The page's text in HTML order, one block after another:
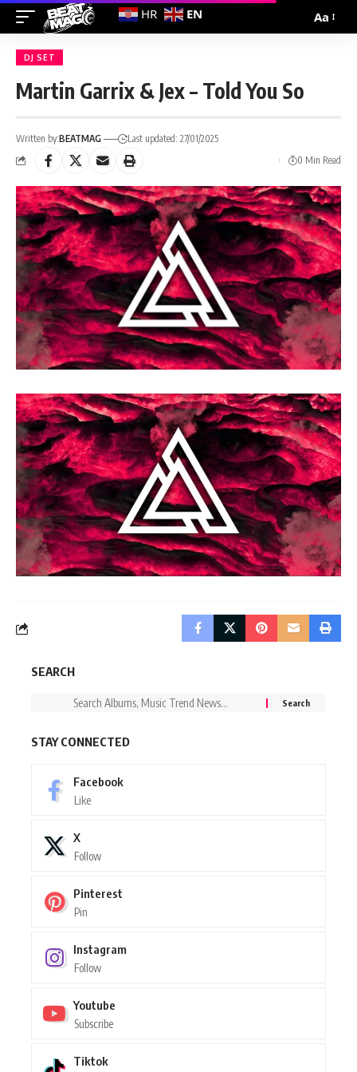
Aa
DJ SET
Martin Garrix & Jex – Told You So
Written by:BEATMAG
Last updated: 27/01/2025
0 Min Read
SEARCH
STAY CONNECTED
Facebook
Like
X
Follow
Pinterest
Pin
Instagram
Follow
Youtube
Subscribe
Tiktok
HR EN